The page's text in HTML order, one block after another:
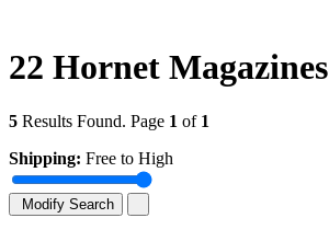
22 Hornet Magazines
5 Results Found. Page 1 of 1
Shipping: Free to High
Modify Search